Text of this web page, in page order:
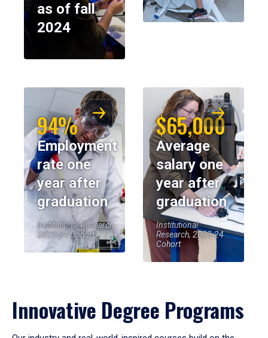
as of fall
2024
94%
Employment
rate one
year after
graduation
Institutional Research,
2023-24 Cohort
$65,000
Average
salary one
year after
graduation
Institutional
Research, 2023-24
Cohort
Innovative Degree Programs